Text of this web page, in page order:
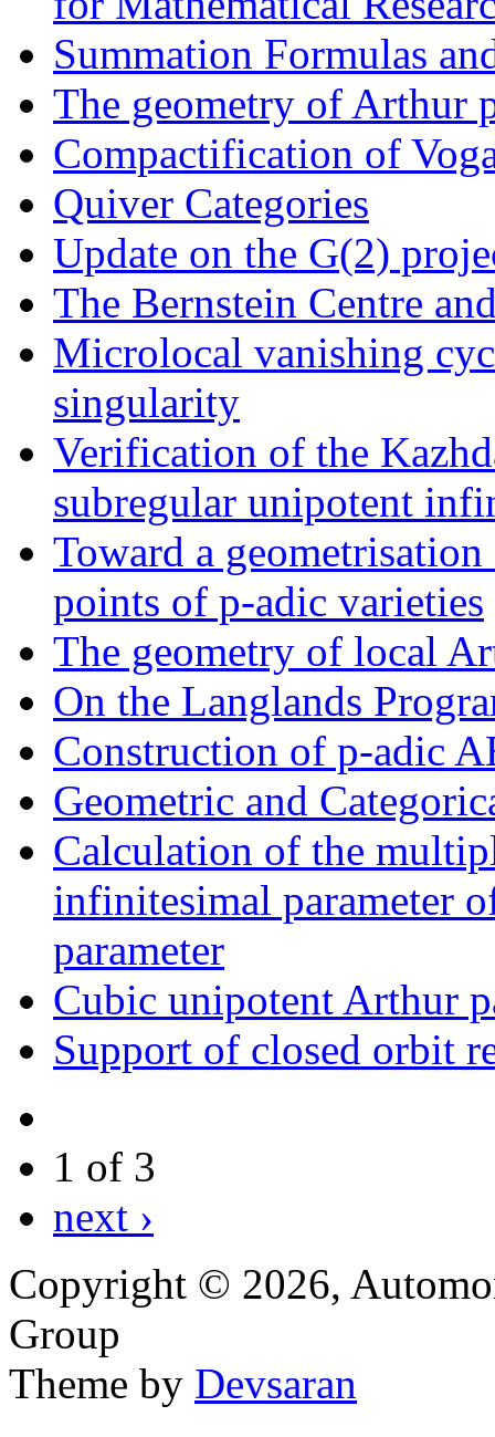
Summation Formulas
The geometry of Arthur
Compactification of
Quiver Categories
Update on the G(2)
The Bernstein Centre
Microlocal vanishing
singularity
Verification of the
subregular unipotent
Toward a
points of p-adic varieties
The geometry of local
On the Langlands
Construction of p-adic
Geometric and
Calculation of the
infinitesimal parameter
parameter
Cubic unipotent Arthur
Support of closed orbit
1 of 3
next ›
Copyright © 2026,
Group
Theme by Devsaran